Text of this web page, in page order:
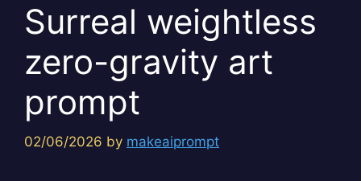
Surreal weightless
zero-gravity art
prompt
02/06/2026 by makeaiprompt